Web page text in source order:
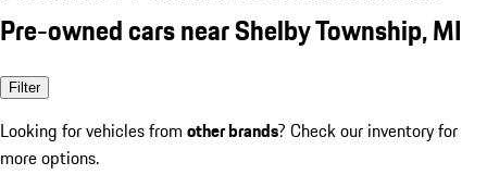
Pre-owned cars near Shelby Township, MI
Filter
Looking for vehicles from other brands? Check our inventory for
more options.